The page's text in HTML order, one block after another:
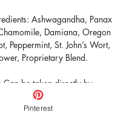
Ashwagandha, Panax
Damiana, Oregon
Peppermint, St. John’s Wort,
Proprietary Blend.
Can be taken directly by
to water or juice. Take
in the morning or as needed.
Pinterest